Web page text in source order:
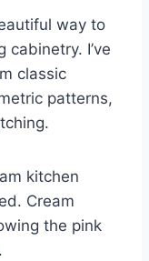
way to
I’ve
classic
patterns,
kitchen
Cream
the pink